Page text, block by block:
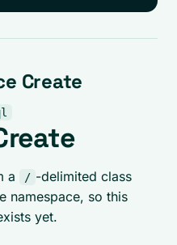
Create
a / -delimited class
namespace, so this
yet.